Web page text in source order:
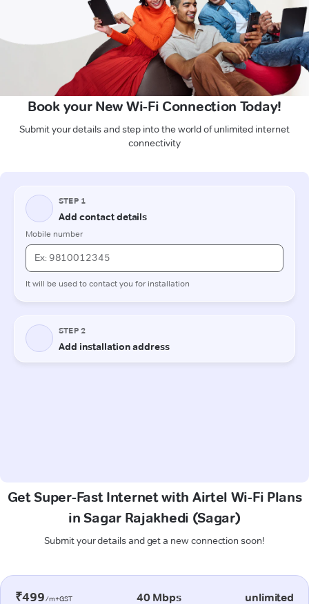
Book your New Wi-Fi Connection Today!
Submit your details and step into the world of unlimited internet
connectivity
Get Super-Fast Internet with Airtel Wi-Fi Plans
in Sagar Rajakhedi (Sagar)
Submit your details and get a new connection soon!
₹499/m+GST 40 Mbps unlimited